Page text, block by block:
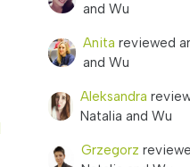
and Wu
Anita reviewed
and Wu
Aleksandra
Natalia and Wu
Grzegorz